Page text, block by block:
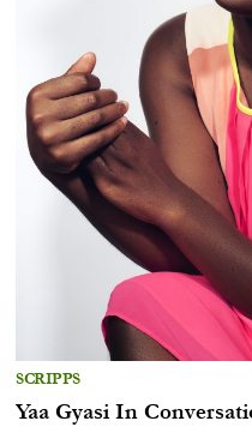
SCRIPPS
Yaa Gyasi In